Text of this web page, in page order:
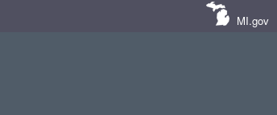
MI.gov